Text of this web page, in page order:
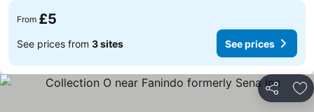
From £5
See prices from 3 sites See prices
Share